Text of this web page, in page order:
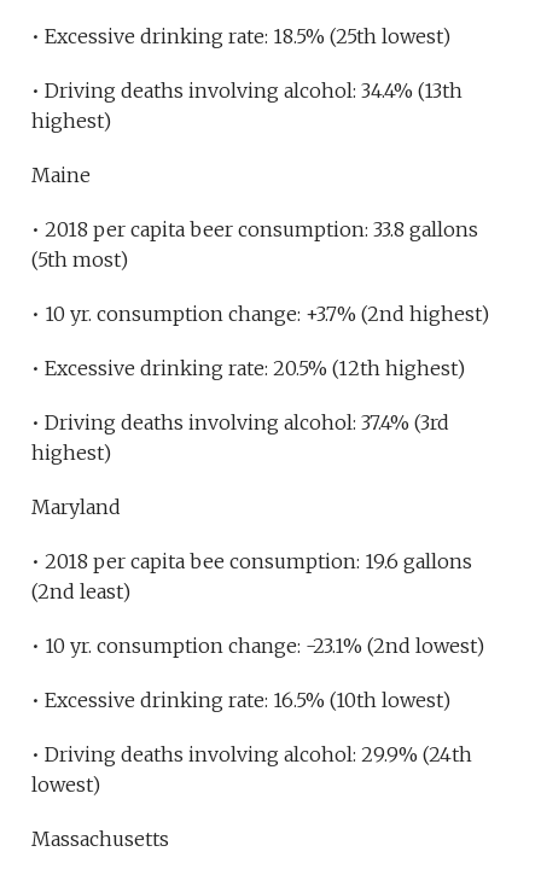
• Excessive drinking rate: 18.5% (25th lowest)
• Driving deaths involving alcohol: 34.4% (13th
highest)
Maine
• 2018 per capita beer consumption: 33.8 gallons
(5th most)
• 10 yr. consumption change: +3.7% (2nd highest)
• Excessive drinking rate: 20.5% (12th highest)
• Driving deaths involving alcohol: 37.4% (3rd
highest)
Maryland
• 2018 per capita bee consumption: 19.6 gallons
(2nd least)
• 10 yr. consumption change: -23.1% (2nd lowest)
• Excessive drinking rate: 16.5% (10th lowest)
• Driving deaths involving alcohol: 29.9% (24th
lowest)
Massachusetts